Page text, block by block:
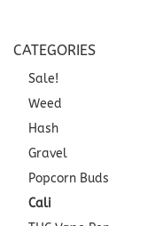
CATEGORIES
Sale!
Weed
Hash
Gravel
Popcorn Buds
Cali